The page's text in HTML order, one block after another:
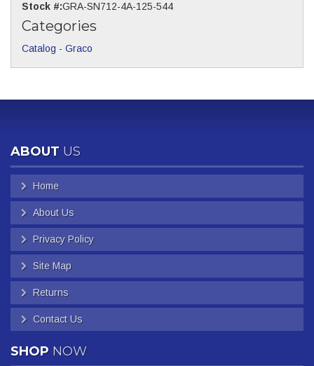
Stock #:GRA-SN712-4A-125-544
Categories
Catalog - Graco
ABOUT US
Home
About Us
Privacy Policy
Site Map
Returns
Contact Us
SHOP NOW